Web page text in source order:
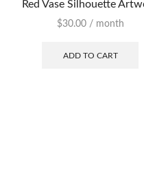
Red Vase Silhouette
$30.00 / month
ADD TO CART